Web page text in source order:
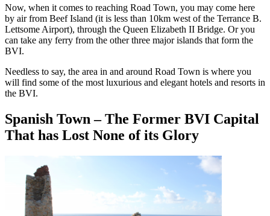
Now, when it comes to reaching Road Town, you may come here
by air from Beef Island (it is less than 10km west of the Terrance B.
Lettsome Airport), through the Queen Elizabeth II Bridge. Or you
can take any ferry from the other three major islands that form the
BVI.
Needless to say, the area in and around Road Town is where you
will find some of the most luxurious and elegant hotels and resorts in
the BVI.
Spanish Town – The Former BVI Capital
That has Lost None of its Glory